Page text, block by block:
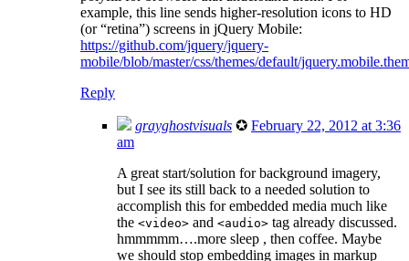
example, this line sends higher-resolution icons to HD
(or “retina”) screens in jQuery Mobile:
https://github.com/jquery/jquery-
mobile/blob/master/css/themes/default/
Reply
grayghostvisuals ✪ February 22, 2012 at 3:36
am
A great start/solution for background imagery,
but I see its still back to a needed solution to
accomplish this for embedded media much like
the <video> and <audio> tag already discussed.
hmmmmm….more sleep , then coffee. Maybe
we should stop embedding images in markup